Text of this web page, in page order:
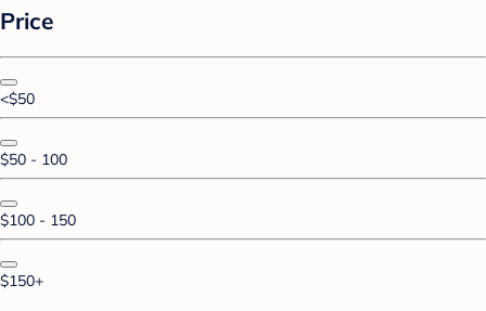
Price
<$50
$50 - 100
$100 - 150
$150+